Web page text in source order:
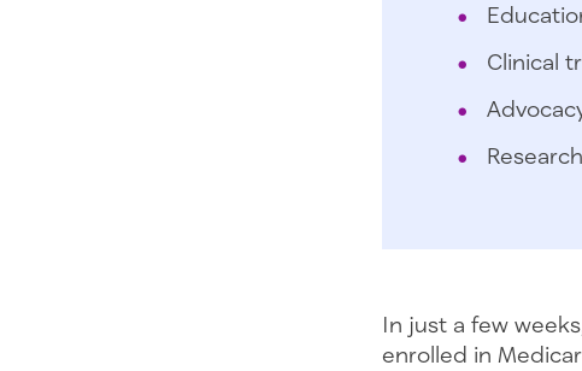
Clinical
In just a few
enrolled in